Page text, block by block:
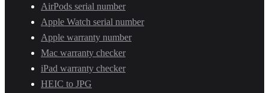
AirPods serial number
Apple Watch serial number
Apple warranty number
Mac warranty checker
iPad warranty checker
HEIC to JPG